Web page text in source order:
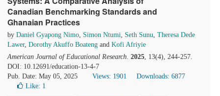
Canadian Benchmarking Standards and
Ghanaian Practices
by Daniel Gyapong Nimo, Simon Ntumi, Seth Sunu, Theresa Dede
Lawer, Dorothy Akuffo Boateng and Kofi Afriyie
American Journal of Educational Research. 2025, 13(4), 244-257.
DOI: 10.12691/education-13-4-7
Pub. Date: May 05, 2025
Views: 1901
Downloads: 6877
Like: 1